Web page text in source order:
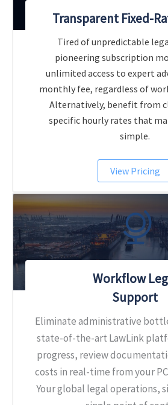
Transparent Fixed-
Tired of unpredictable
pioneering subscription
unlimited access to expert
monthly fee, regardless of
Alternatively, benefit from
specific hourly rates that
simple.
View Pricing
Workflow
Support
Eliminate administrative
state-of-the-art LawLink
progress, review
costs in real-time from your
Your global legal operations,